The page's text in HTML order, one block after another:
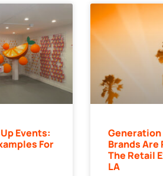
Events:
For
Brands
The Retail
LA